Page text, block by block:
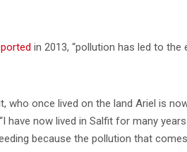
in 2013, “pollution has led to
who once lived on the land Ariel is
have now lived in Salfit for many
because the pollution that